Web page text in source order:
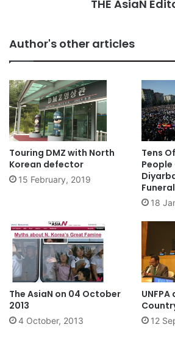
THE AsiaN
Author's other articles
Touring DMZ with North
Korean defector
15 February, 2019
Tens
18
The AsiaN on 04 October
2013
4 October, 2013 12